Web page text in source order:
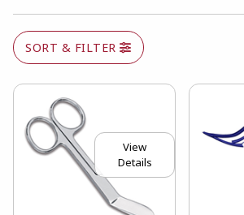
SORT & FILTER
View
Details